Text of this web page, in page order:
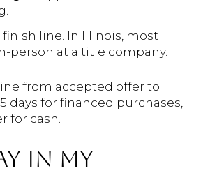
finish line. In Illinois, most
person at a title company.
from accepted offer to
days for financed purchases,
for cash.
IN MY